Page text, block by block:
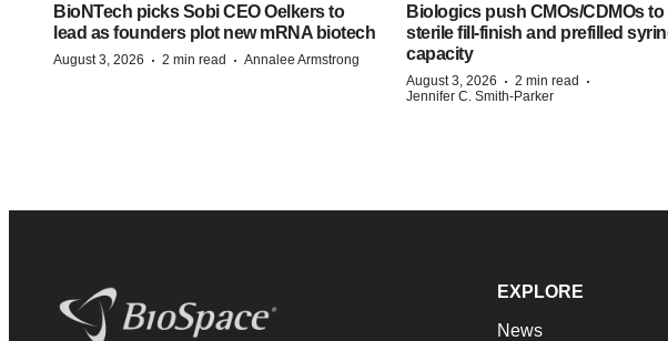
BioNTech picks Sobi CEO Oelkers to
lead as founders plot new mRNA biotech
August 3, 2026 · 2 min read · Annalee Armstrong
Biologics push CMOs/CDMOs to
sterile fill-finish and prefilled
capacity
August 3, 2026 · 2 min read ·
Jennifer C. Smith-Parker
EXPLORE
News